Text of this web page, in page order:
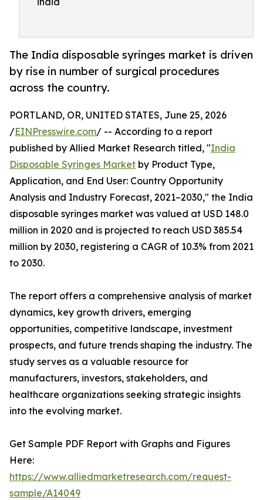
The India disposable syringes market is driven
by rise in number of surgical procedures
across the country.
PORTLAND, OR, UNITED STATES, June 25, 2026
/EINPresswire.com/ -- According to a report
published by Allied Market Research titled, "India
Disposable Syringes Market by Product Type,
Application, and End User: Country Opportunity
Analysis and Industry Forecast, 2021–2030," the India
disposable syringes market was valued at USD 148.0
million in 2020 and is projected to reach USD 385.54
million by 2030, registering a CAGR of 10.3% from 2021
to 2030.
The report offers a comprehensive analysis of market
dynamics, key growth drivers, emerging
opportunities, competitive landscape, investment
prospects, and future trends shaping the industry. The
study serves as a valuable resource for
manufacturers, investors, stakeholders, and
healthcare organizations seeking strategic insights
into the evolving market.
Get Sample PDF Report with Graphs and Figures
Here:
https://www.alliedmarketresearch.com/request-
sample/A14049